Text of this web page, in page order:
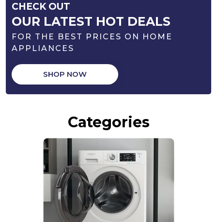
WGG24400GB,
Washing
machine,
front
loader
CHECK OUT
OUR LATEST HOT DEALS
FOR THE BEST PRICES ON HOME
APPLIANCES
SHOP NOW
Categories